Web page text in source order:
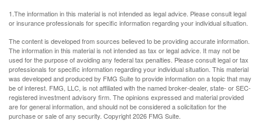
1.The information in this material is not intended as legal advice. Please consult legal
or insurance professionals for specific information regarding your individual situation.
The content is developed from sources believed to be providing accurate information.
The information in this material is not intended as tax or legal advice. It may not be
used for the purpose of avoiding any federal tax penalties. Please consult legal or tax
professionals for specific information regarding your individual situation. This material
was developed and produced by FMG Suite to provide information on a topic that may
be of interest. FMG, LLC, is not affiliated with the named broker-dealer, state- or SEC-
registered investment advisory firm. The opinions expressed and material provided
are for general information, and should not be considered a solicitation for the
purchase or sale of any security. Copyright2026 FMG Suite.